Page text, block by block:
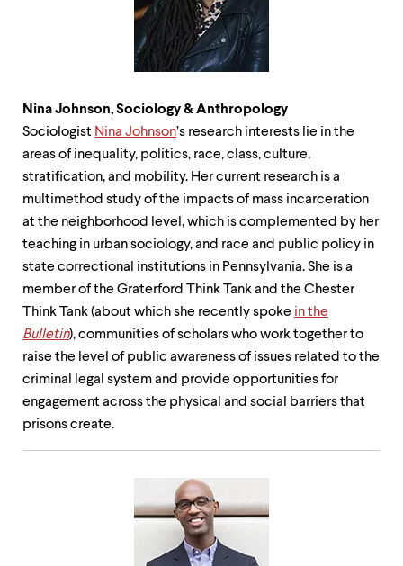
Nina Johnson, Sociology &Anthropology
Sociologist Nina Johnson’s research interests lie in the
areas of inequality, politics, race, class, culture,
stratification, and mobility. Her current research is a
multimethod study of the impacts of mass incarceration
at the neighborhood level, which is complemented by her
teaching in urban sociology, and race and public policy in
state correctional institutions in Pennsylvania. She is a
member of the Graterford Think Tank and the Chester
Think Tank (about which she recently spoke in the
Bulletin), communities of scholars who work together to
raise the level of public awareness of issues related to the
criminal legal system and provide opportunities for
engagement across the physical and social barriers that
prisons create.